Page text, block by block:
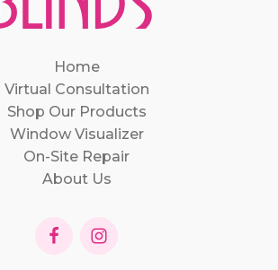
Home
Virtual Consultation
Shop Our Products
Window Visualizer
On-Site Repair
About Us